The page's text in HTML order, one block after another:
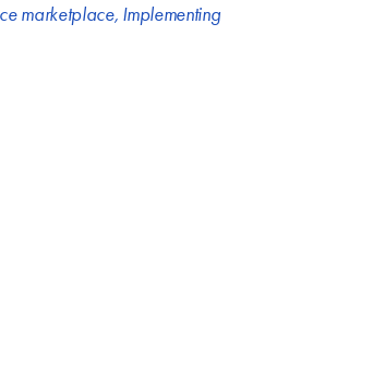
marketplace, Implementing